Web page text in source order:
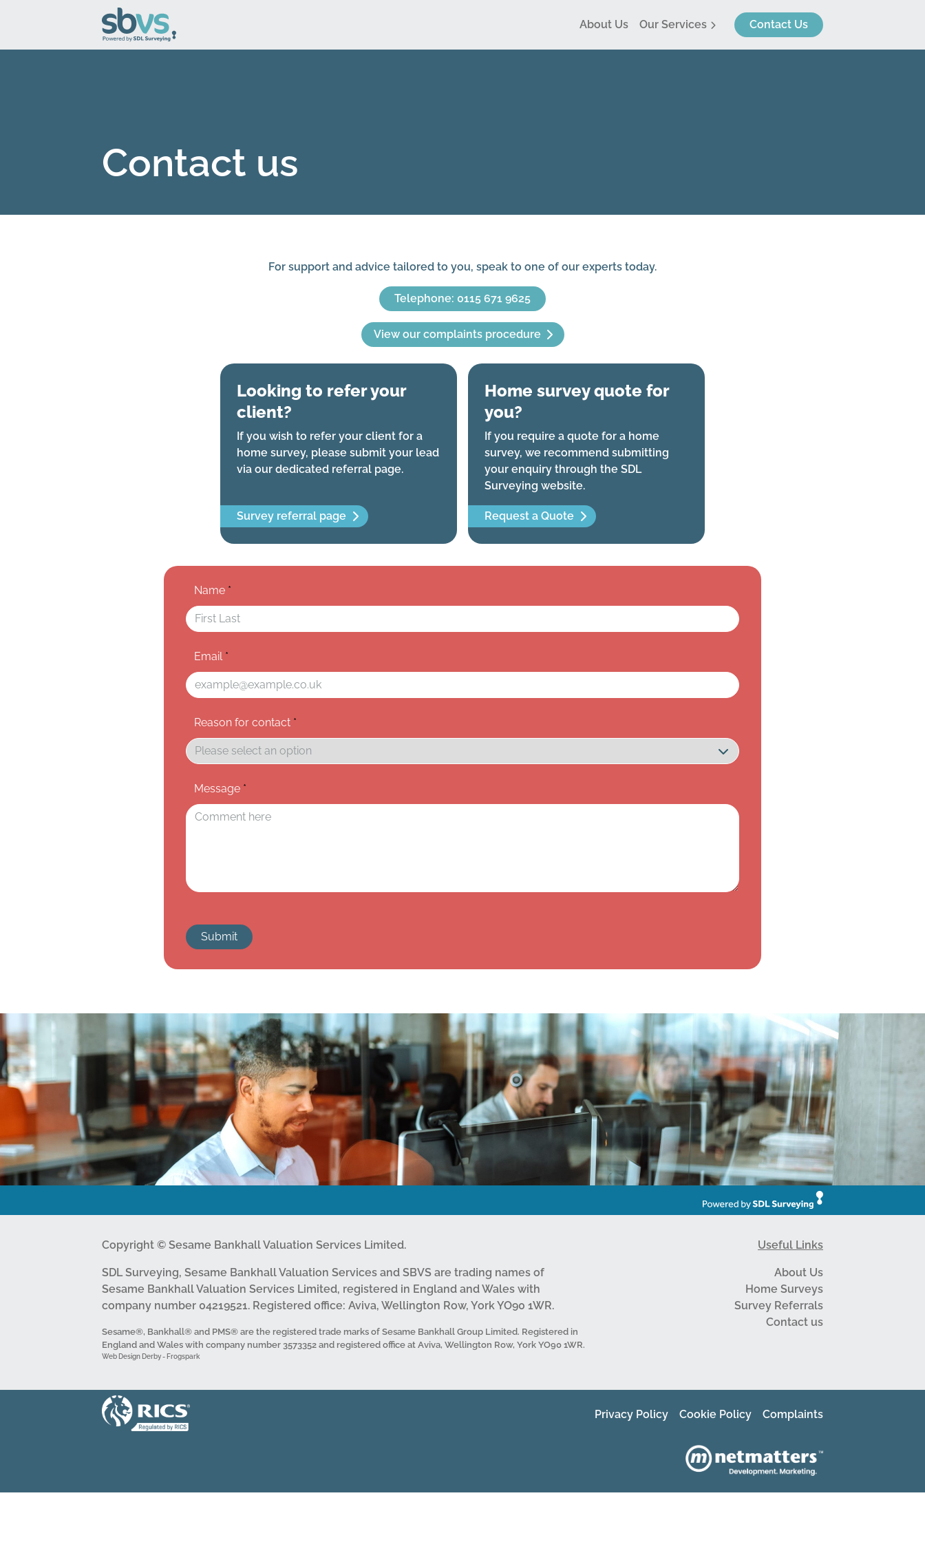
About Us Our Services Contact Us
Contact us
For support and advice tailored to you, speak to one of our experts today.
Telephone: 0115 671 9625
View our complaints procedure
Looking to refer your
client?
If you wish to refer your client for a
home survey, please submit your lead
via our dedicated referral page.
Survey referral page
Home survey quote for
you?
If you require a quote for a home
survey, we recommend submitting
your enquiry through the SDL
Surveying website.
Request a Quote
Name *
Email *
Reason for contact *
Message *
Submit
Copyright © Sesame Bankhall Valuation Services Limited.
SDL Surveying, Sesame Bankhall Valuation Services and SBVS are trading names of
Sesame Bankhall Valuation Services Limited, registered in England and Wales with
company number 04219521. Registered office: Aviva, Wellington Row, York YO90 1WR.
Sesame®, Bankhall® and PMS® are the registered trade marks of Sesame Bankhall Group Limited. Registered in
England and Wales with company number 3573352 and registered office at Aviva, Wellington Row, York YO90 1WR.
Web Design Derby - Frogspark
Useful Links
About Us
Home Surveys
Survey Referrals
Contact us
Privacy Policy Cookie Policy Complaints